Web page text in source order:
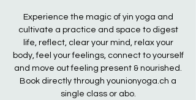
Experience the magic of yin yoga and
cultivate a practice and space to digest
life, reflect, clear your mind, relax your
body, feel your feelings, connect to yourself
and move out feeling present & nourished.
Book directly through younionyoga.ch a
single class or abo.